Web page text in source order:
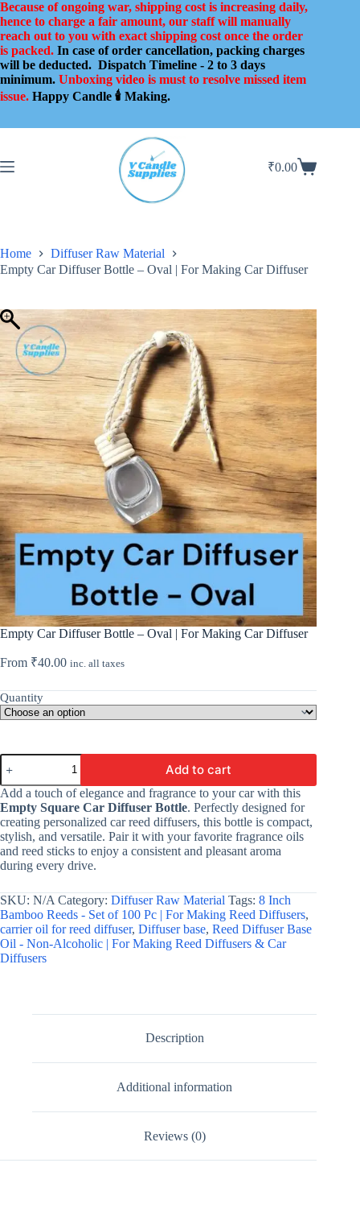
Skip
to
content
Because of ongoing war, shipping cost is increasing daily,
hence to charge a fair amount, our staff will manually
reach out to you with exact shipping cost once the order
is packed. In case of order cancellation, packing charges
will be deducted. Dispatch Timeline - 2 to 3 days
minimum. Unboxing video is must to resolve missed item
issue. Happy Candle 🕯️ Making.
Shopping
₹0.00
Home
Diffuser Raw Material
Empty Car Diffuser Bottle – Oval | For Making Car Diffuser
Empty Car Diffuser Bottle – Oval | For Making Car Diffuser
From ₹40.00 inc. all taxes
Quantity
Empty
Car
Diffuser
Bottle
-
Oval
|
For
Making
Diffuser
quantity
Add to cart
Add a touch of elegance and fragrance to your car with this
Empty Square Car Diffuser Bottle. Perfectly designed for
creating personalized car reed diffusers, this bottle is compact,
stylish, and versatile. Pair it with your favorite fragrance oils
and reed sticks to enjoy a consistent and pleasant aroma
during every drive.
SKU: N/A Category: Diffuser Raw Material Tags: 8 Inch
Bamboo Reeds - Set of 100 Pc | For Making Reed Diffusers,
carrier oil for reed diffuser, Diffuser base, Reed Diffuser Base
Oil - Non-Alcoholic | For Making Reed Diffusers & Car
Diffusers
Description
Additional information
Reviews (0)